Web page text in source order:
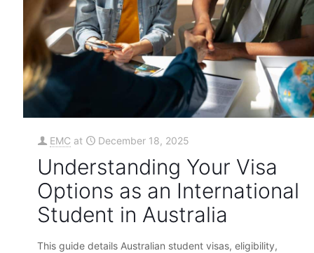
EMC at December 18, 2025
Understanding Your Visa
Options as an International
Student in Australia
This guide details Australian student visas, eligibility,